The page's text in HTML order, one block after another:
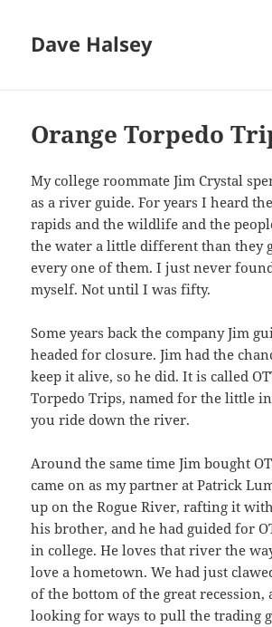
Dave Halsey
Orange Torpedo
My college roommate Jim Crystal
as a river guide. For years I heard
rapids and the wildlife and the
the water a little different than they
every one of them. I just never
myself. Not until I was fifty.
Some years back the company Jim
headed for closure. Jim had the
keep it alive, so he did. It is called
Torpedo Trips, named for the little
you ride down the river.
Around the same time Jim bought
came on as my partner at Patrick
up on the Rogue River, rafting it
his brother, and he had guided for
in college. He loves that river the
love a hometown. We had just
of the bottom of the great recession,
looking for ways to pull the trading